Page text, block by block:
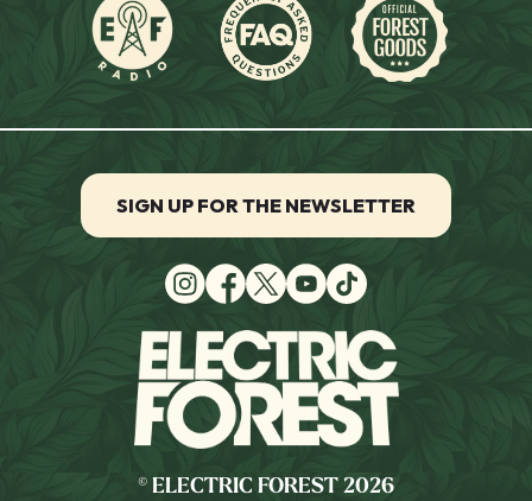
© ELECTRIC FOREST 2026
SIGN UP FOR THE NEWSLETTER